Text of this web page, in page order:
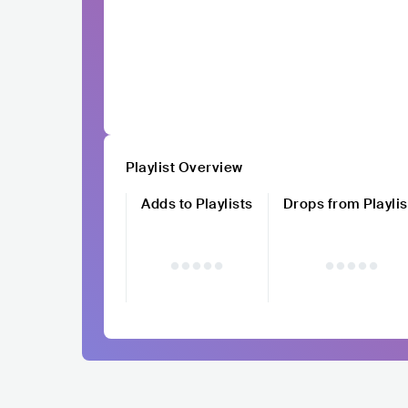
Playlist Overview
Adds to Playlists
Drops from